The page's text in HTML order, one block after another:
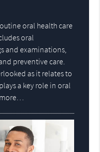
oral health care
oral
and examinations,
preventive care.
as it relates to
a key role in oral
more…